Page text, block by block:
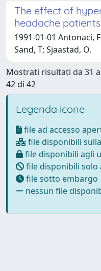
The effect of
headache patients
1991-01-01 Antonaci,
Sand, T; Sjaastad, O.
Mostrati risultati da 31 a
42 di 42
Legenda icone
file ad accesso
file disponibili
file disponibili agli
file disponibili
file sotto embargo
nessun file